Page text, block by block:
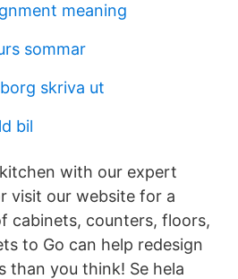
meaning
sommar
skriva ut
bil
with our expert
visit our website for a
cabinets, counters, floors,
to Go can help redesign
than you think! Se hela